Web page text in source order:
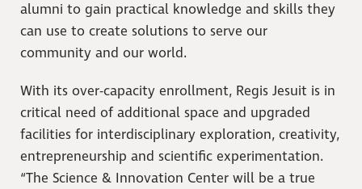
alumni to gain practical knowledge and skills they
can use to create solutions to serve our
community and our world.
With its over-capacity enrollment, Regis Jesuit is in
critical need of additional space and upgraded
facilities for interdisciplinary exploration, creativity,
entrepreneurship and scientific experimentation.
“The Science & Innovation Center will be a true